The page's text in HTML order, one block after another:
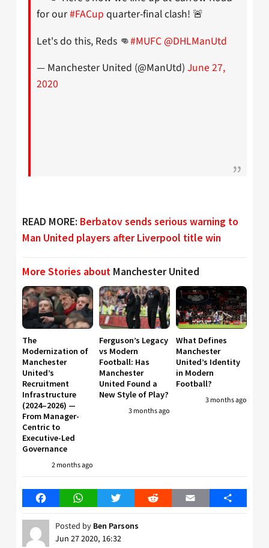
for our#FACup quarter-final clash! 🚨
Let's do this, Reds 👊#MUFC @DHLManUtd
— Manchester United (@ManUtd) June 27,
2020
READ MORE: Berbatov sends serious warning to
Man United players after Liverpool title win
More Stories about Manchester United
The
Modernization of
Manchester
United’s
Recruitment
Infrastructure
(2024–2026) —
From Manager-
Centric to
Executive-Led
Governance
2 months ago
Ferguson’s Legacy
vs Modern
Football: Has
Manchester
United Found a
New Style of Play?
3 months ago
What Defines
Manchester
United’s Identity
in Modern
Football?
3 months ago
FacebookWhatsAppTwitter Reddit Email Share
Posted by Ben Parsons
Jun 27 2020, 16:32